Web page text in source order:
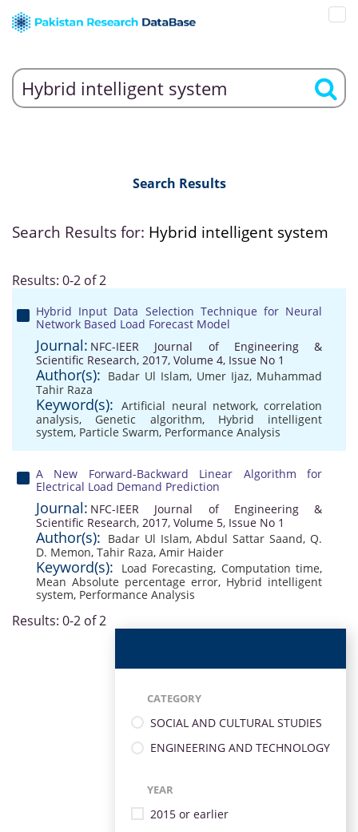
Search Results
Search Results for: Hybrid intelligent system
Results: 0-2 of 2
Hybrid Input Data Selection Technique for Neural
Network Based Load Forecast Model
Journal: NFC-IEER Journal of Engineering &
Scientific Research, 2017, Volume 4, Issue No 1
Author(s): Badar Ul Islam, Umer Ijaz, Muhammad
Tahir Raza
Keyword(s): Artificial neural network, correlation
analysis, Genetic algorithm, Hybrid intelligent
system, Particle Swarm, Performance Analysis
A New Forward-Backward Linear Algorithm for
Electrical Load Demand Prediction
Journal: NFC-IEER Journal of Engineering &
Scientific Research, 2017, Volume 5, Issue No 1
Author(s): Badar Ul Islam,Abdul Sattar Saand, Q.
D. Memon, Tahir Raza, Amir Haider
Keyword(s): Load Forecasting, Computation time,
Mean Absolute percentage error, Hybrid intelligent
system, Performance Analysis
Results: 0-2 of 2
CATEGORY
SOCIAL AND CULTURAL STUDIES
ENGINEERING AND TECHNOLOGY
YEAR
2015 or earlier